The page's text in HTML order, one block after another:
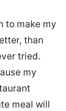
to make my
than
tried.
my
meal will